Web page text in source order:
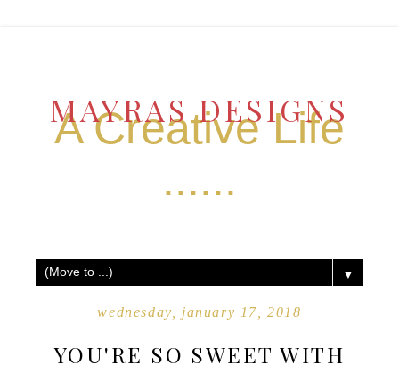
MAYRAS DESIGNS
A Creative Life
......
▼
wednesday, january 17, 2018
YOU'RE SO SWEET WITH